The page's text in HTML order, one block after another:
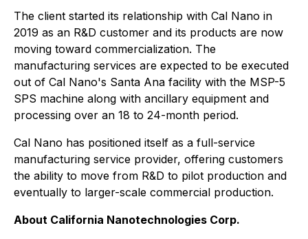
The client started its relationship with Cal Nano in
2019 as an R&D customer and its products are now
moving toward commercialization. The
manufacturing services are expected to be executed
out of Cal Nano's Santa Ana facility with the MSP-5
SPS machine along with ancillary equipment and
processing over an 18 to 24-month period.
Cal Nano has positioned itself as a full-service
manufacturing service provider, offering customers
the ability to move from R&D to pilot production and
eventually to larger-scale commercial production.
About California Nanotechnologies Corp.